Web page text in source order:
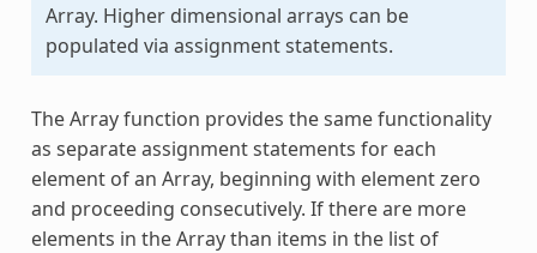
Array. Higher dimensional arrays can be
populated via assignment statements.
TheArrayfunction provides the same functionality
as separate assignment statements for each
element of an Array, beginning with element zero
and proceeding consecutively. If there are more
elements in theArraythan items in the list of